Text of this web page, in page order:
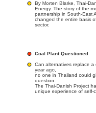
By Morten Blarke, Thai-
Energy. The story of the
partnership in South-East
changed the entire basis
sector.
Coal Plant Questioned
Can alternatives replace
year ago,
no one in Thailand could
question.
The Thai-Danish Project
unique experience of self-